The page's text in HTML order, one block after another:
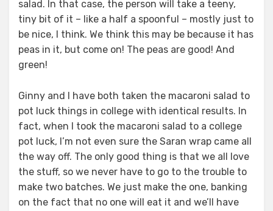
salad. In that case, the person will take a teeny,
tiny bit of it – like a half a spoonful – mostly just to
be nice, I think. We think this may be because it has
peas in it, but come on! The peas are good! And
green!
Ginny and I have both taken the macaroni salad to
pot luck things in college with identical results. In
fact, when I took the macaroni salad to a college
pot luck, I’m not even sure the Saran wrap came all
the way off. The only good thing is that we all love
the stuff, so we never have to go to the trouble to
make two batches. We just make the one, banking
on the fact that no one will eat it and we’ll have